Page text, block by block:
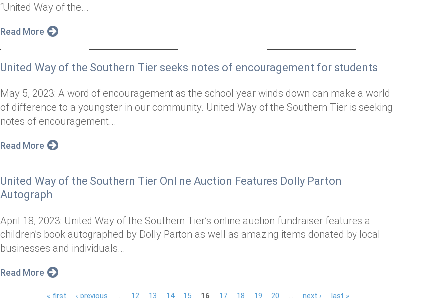
“United Way of the...
Read More
United Way of the Southern Tier seeks notes of encouragement for students
May 5, 2023: A word of encouragement as the school year winds down can make a world
of difference to a youngster in our community. United Way of the Southern Tier is seeking
notes of encouragement...
Read More
United Way of the Southern Tier Online Auction Features Dolly Parton
Autograph
April 18, 2023: United Way of the Southern Tier’s online auction fundraiser features a
children’s book autographed by Dolly Parton as well as amazing items donated by local
businesses and individuals...
Read More
« first ‹ previous 12 13 14 15 16 17 18 19 20 next › last »